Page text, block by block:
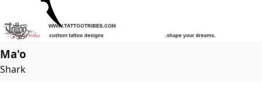
Ma'o
Shark